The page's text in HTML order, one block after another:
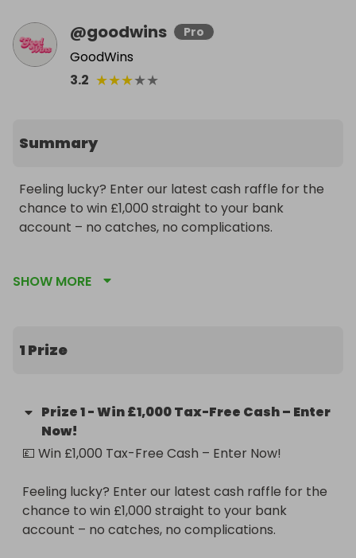
@goodwins Pro
GoodWins
3.2 ★★★★★
Summary
Feeling lucky? Enter our latest cash raffle for the
chance to win £1,000 straight to your bank
account – no catches, no complications.
tackling bills, or just want some extra breathing
🎟️ Quick. Easy. Life-improving.
✅ 100% tax-free
🧾 No hidden fees – simple and secure
SHOW MORE
1 Prize
Prize1-Win £1,000 Tax-Free Cash – Enter
Now!
💷 Win £1,000 Tax-Free Cash – Enter Now!
Feeling lucky? Enter our latest cash raffle for the
chance to win £1,000 straight to your bank
account – no catches, no complications.